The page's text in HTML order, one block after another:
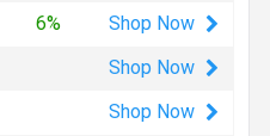
6% Shop Now
Shop Now
Shop Now